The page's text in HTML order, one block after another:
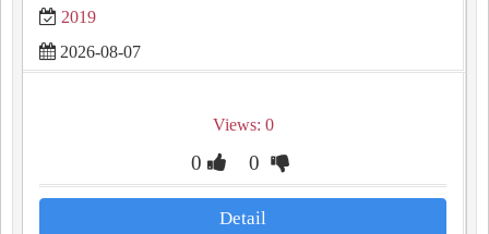
2019
2026-08-07
Views: 0
0 0
Detail